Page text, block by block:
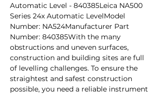
Automatic Level - 840385Leica NA500
Series 24x Automatic LevelModel
Number: NA524Manufacturer Part
Number: 840385With the many
obstructions and uneven surfaces,
construction and building sites are full
of levelling challenges. To ensure the
straightest and safest construction
possible, you need a reliable instrument